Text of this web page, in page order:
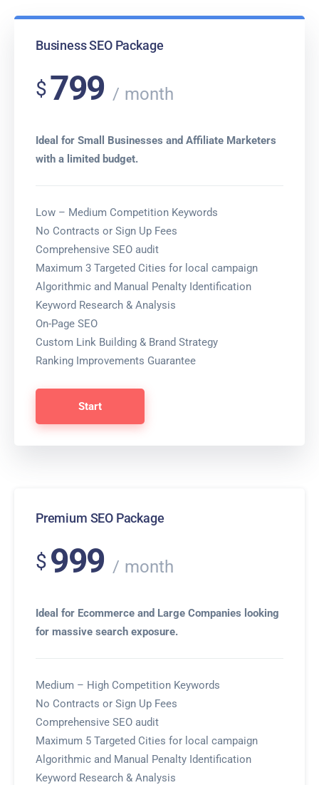
Business SEO Package
$799 month
Ideal for Small Businesses and Affiliate Marketers
with a limited budget.
Low – Medium Competition Keywords
No Contracts or Sign Up Fees
Comprehensive SEO audit
Maximum 3 Targeted Cities for local campaign
Algorithmic and Manual Penalty Identification
Keyword Research & Analysis
On-Page SEO
Custom Link Building & Brand Strategy
Ranking Improvements Guarantee
Start
Premium SEO Package
$ 999 month
Ideal for Ecommerce and Large Companies looking
for massive search exposure.
Medium – High Competition Keywords
No Contracts or Sign Up Fees
Comprehensive SEO audit
Maximum 5 Targeted Cities for local campaign
Algorithmic and Manual Penalty Identification
Keyword Research & Analysis